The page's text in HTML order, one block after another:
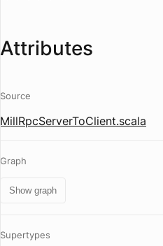
Attributes
Source
MillRpcServerToClient.scala
Graph
Show graph
Supertypes